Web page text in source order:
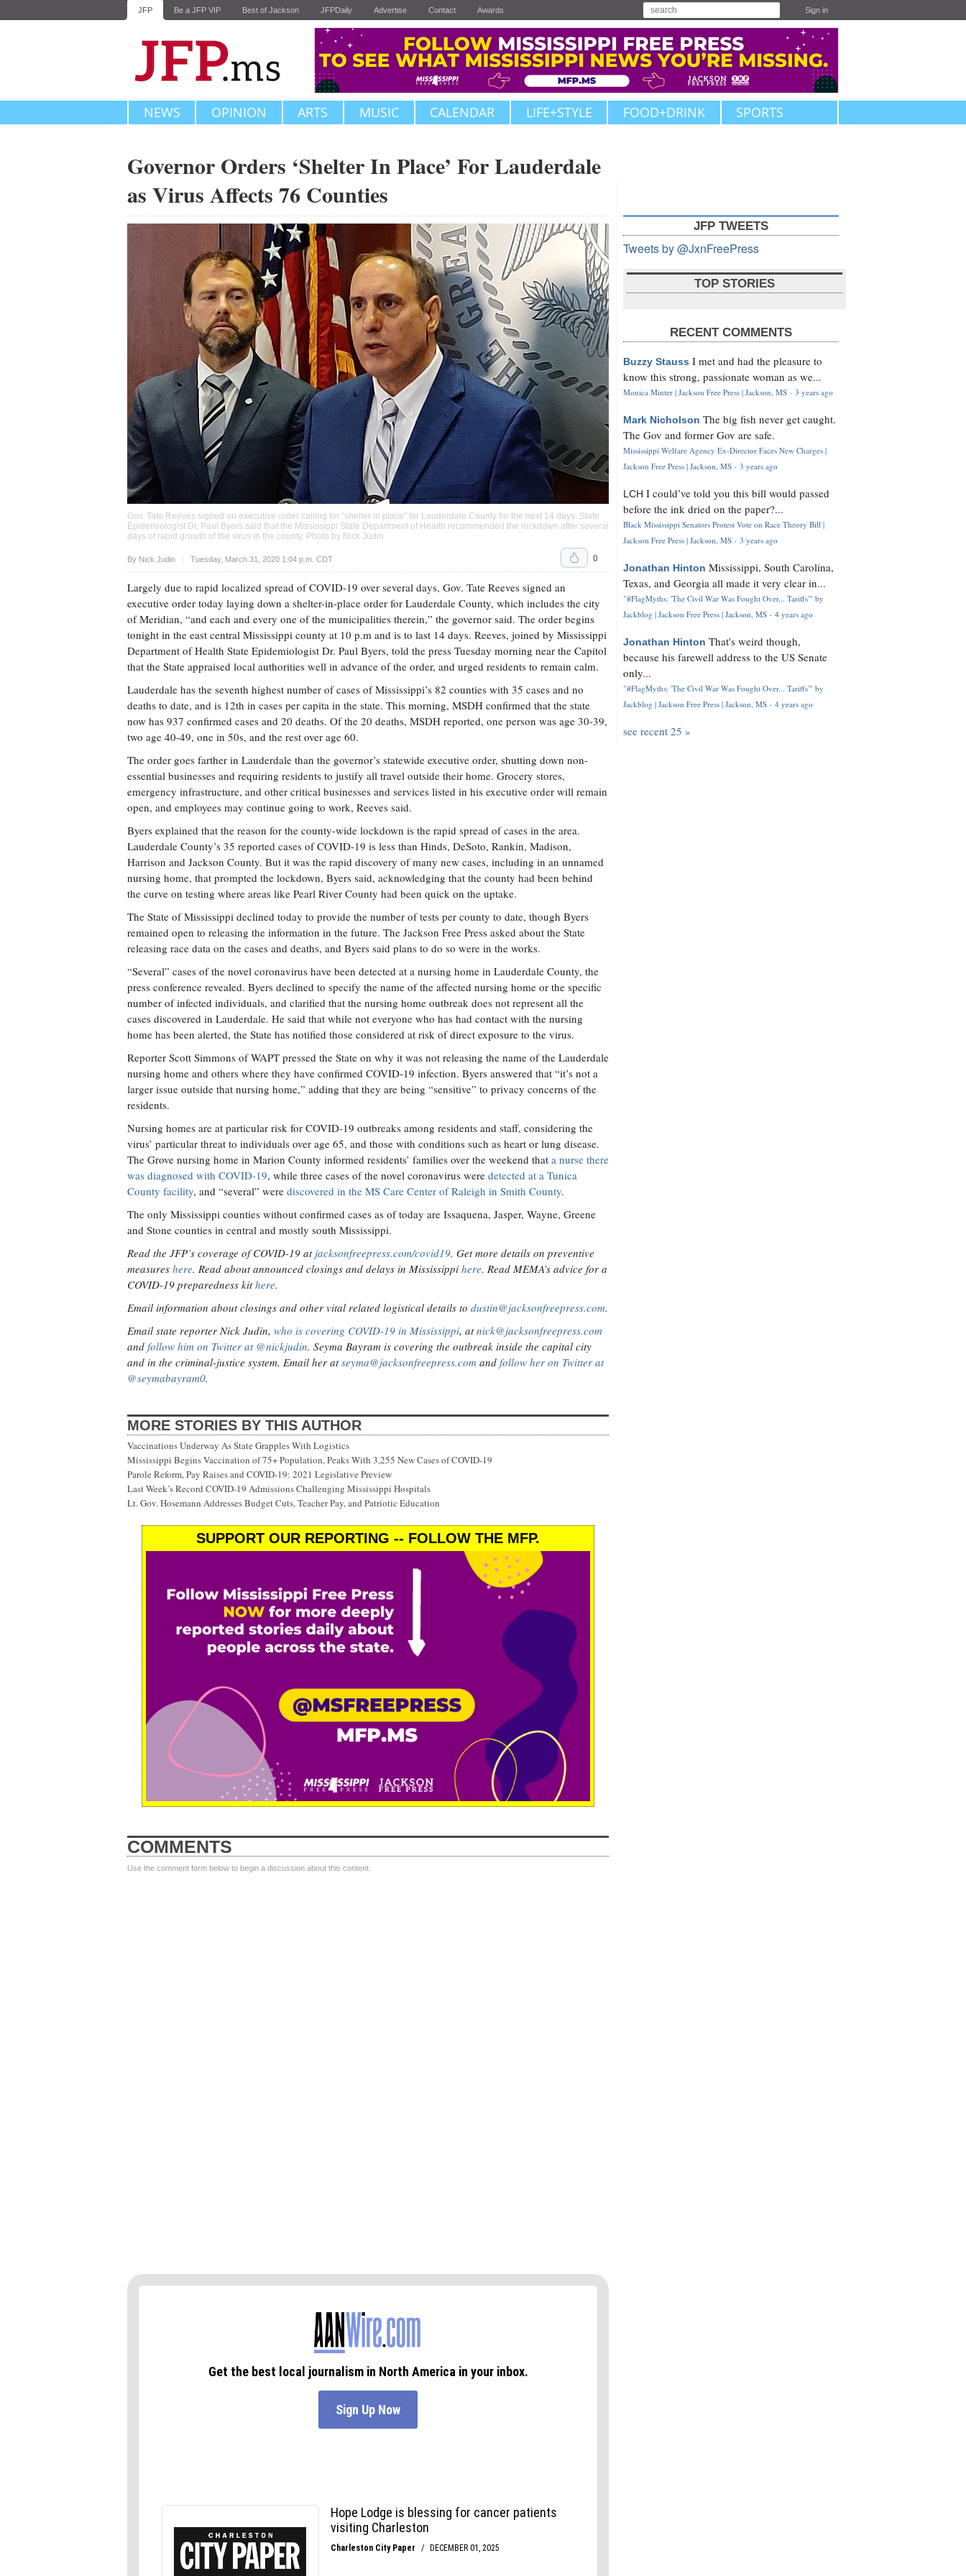
JFP Be a JFP VIP Best of Jackson JFPDaily Advertise Contact Awards Sign in
NEWS OPINION ARTS MUSIC CALENDAR LIFE+STYLE FOOD+DRINK SPORTS
Governor Orders ‘Shelter In Place’ For Lauderdale
as Virus Affects 76 Counties
Gov. Tate Reeves signed an executive order calling for “shelter in place” for Lauderdale County for the next 14 days. State
Epidemiologist Dr. Paul Byers said that the Mississippi State Department of Health recommended the lockdown after several
days of rapid growth of the virus in the county. Photo by Nick Judin
By Nick Judin Tuesday, March 31, 2020 1:04 p.m. CDT
Upvote 0
Largely due to rapid localized spread of COVID-19 over several days, Gov. Tate Reeves signed an
executive order today laying down a shelter-in-place order for Lauderdale County, which includes the city
of Meridian, “and each and every one of the municipalities therein,” the governor said. The order begins
tonight in the east central Mississippi county at 10 p.m and is to last 14 days. Reeves, joined by Mississippi
Department of Health State Epidemiologist Dr. Paul Byers, told the press Tuesday morning near the Capitol
that the State appraised local authorities well in advance of the order, and urged residents to remain calm.
Lauderdale has the seventh highest number of cases of Mississippi’s 82 counties with 35 cases and no
deaths to date, and is 12th in cases per capita in the state. This morning, MSDH confirmed that the state
now has 937 confirmed cases and 20 deaths. Of the 20 deaths, MSDH reported, one person was age 30-39,
two age 40-49, one in 50s, and the rest over age 60.
The order goes farther in Lauderdale than the governor’s statewide executive order, shutting down non-
essential businesses and requiring residents to justify all travel outside their home. Grocery stores,
emergency infrastructure, and other critical businesses and services listed in his executive order will remain
open, and employees may continue going to work, Reeves said.
Byers explained that the reason for the county-wide lockdown is the rapid spread of cases in the area.
Lauderdale County’s 35 reported cases of COVID-19 is less than Hinds, DeSoto, Rankin, Madison,
Harrison and Jackson County. But it was the rapid discovery of many new cases, including in an unnamed
nursing home, that prompted the lockdown, Byers said, acknowledging that the county had been behind
the curve on testing where areas like Pearl River County had been quick on the uptake.
The State of Mississippi declined today to provide the number of tests per county to date, though Byers
remained open to releasing the information in the future. The Jackson Free Press asked about the State
releasing race data on the cases and deaths, and Byers said plans to do so were in the works.
“Several” cases of the novel coronavirus have been detected at a nursing home in Lauderdale County, the
press conference revealed. Byers declined to specify the name of the affected nursing home or the specific
number of infected individuals, and clarified that the nursing home outbreak does not represent all the
cases discovered in Lauderdale. He said that while not everyone who has had contact with the nursing
home has been alerted, the State has notified those considered at risk of direct exposure to the virus.
Reporter Scott Simmons of WAPT pressed the State on why it was not releasing the name of the Lauderdale
nursing home and others where they have confirmed COVID-19 infection. Byers answered that “it’s not a
larger issue outside that nursing home,” adding that they are being “sensitive” to privacy concerns of the
residents.
Nursing homes are at particular risk for COVID-19 outbreaks among residents and staff, considering the
virus’ particular threat to individuals over age 65, and those with conditions such as heart or lung disease.
The Grove nursing home in Marion County informed residents’ families over the weekend that a nurse there
was diagnosed with COVID-19, while three cases of the novel coronavirus were detected at a Tunica
County facility, and “several” were discovered in the MS Care Center of Raleigh in Smith County.
The only Mississippi counties without confirmed cases as of today are Issaquena, Jasper, Wayne, Greene
and Stone counties in central and mostly south Mississippi.
Read the JFP’s coverage of COVID-19 at jacksonfreepress.com/covid19. Get more details on preventive
measures here. Read about announced closings and delays in Mississippi here. Read MEMA’s advice for a
COVID-19 preparedness kithere.
Email information about closings and other vital related logistical details to dustin@jacksonfreepress.com.
Email state reporter Nick Judin, who is covering COVID-19 in Mississippi, atnick@jacksonfreepress.com
and follow him on Twitter at @nickjudin. Seyma Bayram is covering the outbreak inside the capital city
and in the criminal-justice system. Email her atseyma@jacksonfreepress.com and follow her on Twitter at
@seymabayram0.
MORE STORIES BY THIS AUTHOR
Vaccinations Underway As State Grapples With Logistics
Mississippi Begins Vaccination of 75+ Population, Peaks With 3,255 New Cases of COVID-19
Parole Reform, Pay Raises and COVID-19: 2021 Legislative Preview
Last Week’s Record COVID-19 Admissions Challenging Mississippi Hospitals
Lt. Gov. Hosemann Addresses Budget Cuts, Teacher Pay, and Patriotic Education
SUPPORT OUR REPORTING -- FOLLOW THE MFP.
COMMENTS
Use the comment form below to begin a discussion about this content.
JFP TWEETS
Tweets by @JxnFreePress
TOP STORIES
RECENT COMMENTS
Buzzy Stauss I met and had the pleasure to
know this strong, passionate woman as we...
Monica Minter | Jackson Free Press | Jackson, MS · 3 years ago
Mark Nicholson The big fish never get caught.
The Gov and former Gov are safe.
Mississippi Welfare Agency Ex-Director Faces New Charges |
Jackson Free Press | Jackson, MS · 3 years ago
LCH I could’ve told you this bill would passed
before the ink dried on the paper?...
Black Mississippi Senators Protest Vote on Race Theory Bill |
Jackson Free Press | Jackson, MS · 3 years ago
Jonathan Hinton Mississippi, South Carolina,
Texas, and Georgia all made it very clear in...
"#FlagMyths: 'The Civil War Was Fought Over... Tariffs'" by
Jackblog | Jackson Free Press | Jackson, MS · 4 years ago
Jonathan Hinton That's weird though,
because his farewell address to the US Senate
only...
"#FlagMyths: 'The Civil War Was Fought Over... Tariffs'" by
Jackblog | Jackson Free Press | Jackson, MS · 4 years ago
see recent 25 »